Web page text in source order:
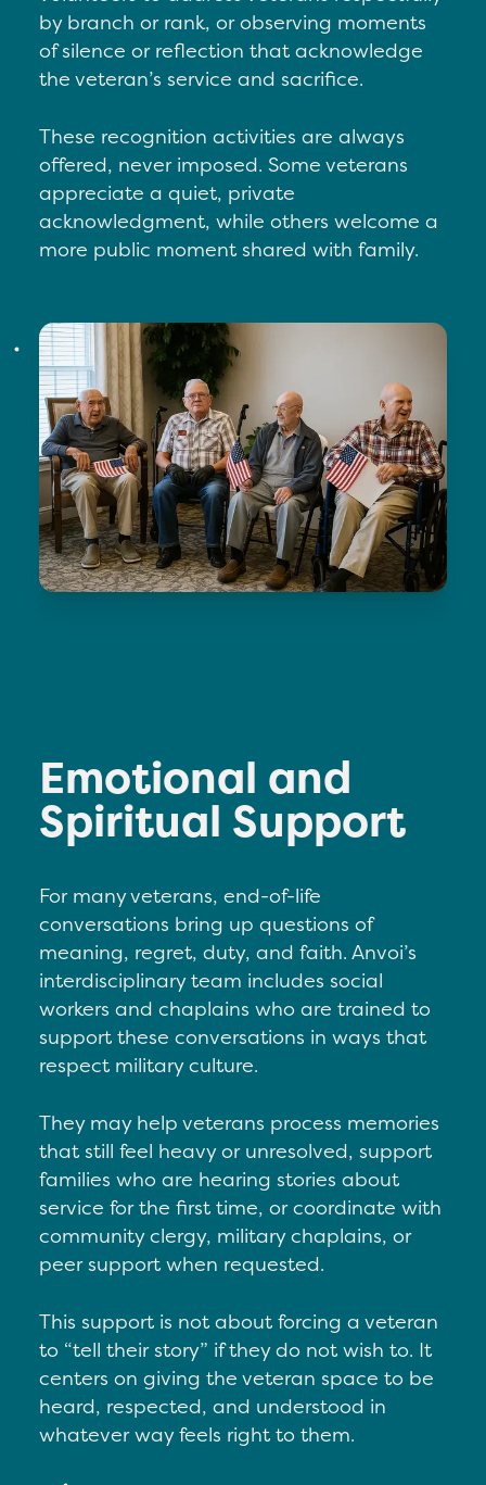
by branch or rank, or observing moments
of silence or reflection that acknowledge
the veteran’s service and sacrifice.
These recognition activities are always
offered, never imposed. Some veterans
appreciate a quiet, private
acknowledgment, while others welcome a
more public moment shared with family.
Emotional and
Spiritual Support
For many veterans, end-of-life
conversations bring up questions of
meaning, regret, duty, and faith. Anvoi’s
interdisciplinary team includes social
workers and chaplains who are trained to
support these conversations in ways that
respect military culture.
They may help veterans process memories
that still feel heavy or unresolved, support
families who are hearing stories about
service for the first time, or coordinate with
community clergy, military chaplains, or
peer support when requested.
This support is not about forcing a veteran
to “tell their story” if they do not wish to. It
centers on giving the veteran space to be
heard, respected, and understood in
whatever way feels right to them.